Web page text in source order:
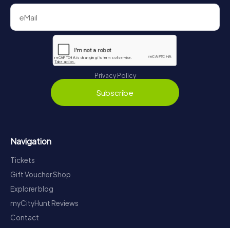
Privacy Policy
Subscribe
Navigation
Tickets
Gift Voucher Shop
Explorer blog
myCityHunt Reviews
Contact